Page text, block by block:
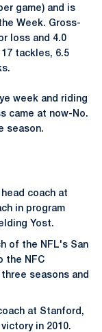
game) and is
Week. Gross-
loss and 4.0
tackles, 6.5
week and riding
came at now-No.
season.
coach at
in program
Yost.
of the NFL's San
the NFC
seasons and
at Stanford,
in 2010.